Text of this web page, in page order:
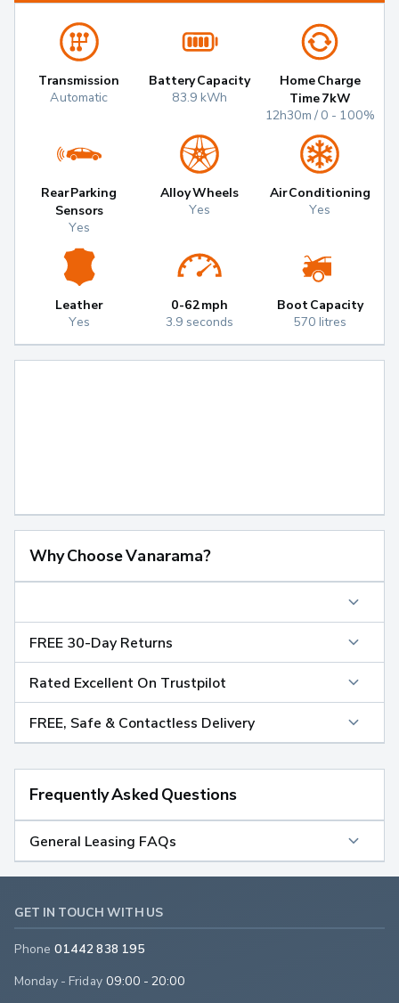
Transmission
Automatic
Battery Capacity
83.9 kWh
Home Charge
Time 7kW
12h30m / 0 - 100%
Rear Parking
Sensors
Yes
Alloy Wheels
Yes
Air Conditioning
Yes
Leather
Yes
0-62mph
3.9 seconds
Boot Capacity
570 litres
Why Choose Vanarama?
FREE 30-Day Returns
Rated Excellent On Trustpilot
FREE, Safe & Contactless Delivery
Frequently Asked Questions
General Leasing FAQs
GET IN TOUCH WITH US
Phone 01442 838 195
Monday - Friday 09:00 - 20:00